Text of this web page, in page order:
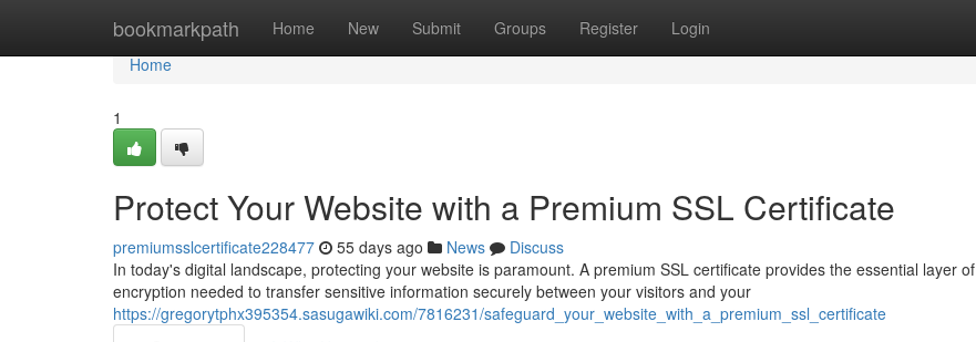
bookmarkpath Home New Submit Groups Register Login
Home
Home
1
Protect Your Website with a Premium SSL Certificate
premiumsslcertificate228477 55 days ago News
Discuss
In today's digital landscape, protecting your website is paramount. A premium SSL certificate provides the essential layer of
encryption needed to transfer sensitive information securely between your visitors and your
https://gregorytphx395354.sasugawiki.com/7816231/safeguard_your_website_with_a_premium_ssl_certificate